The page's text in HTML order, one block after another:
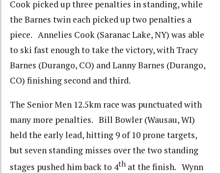
Cook picked up three penalties in standing, while
the Barnes twin each picked up two penalties a
piece. Annelies Cook (Saranac Lake, NY) was able
to ski fast enough to take the victory, with Tracy
Barnes (Durango, CO) and Lanny Barnes (Durango,
CO) finishing second and third.
The Senior Men 12.5km race was punctuated with
many more penalties. Bill Bowler (Wausau, WI)
held the early lead, hitting 9 of 10 prone targets,
but seven standing misses over the two standing
stages pushed him back to 4th at the finish. Wynn